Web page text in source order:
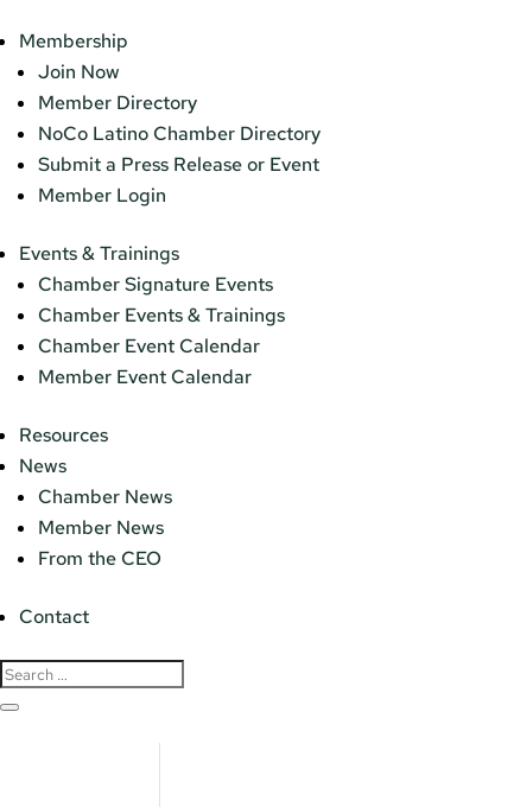
Membership
Join Now
Member Directory
NoCo Latino Chamber Directory
Submit a Press Release or Event
Member Login
Events & Trainings
Chamber Signature Events
Chamber Events & Trainings
Chamber Event Calendar
Member Event Calendar
Resources
News
Chamber News
Member News
From the CEO
Contact